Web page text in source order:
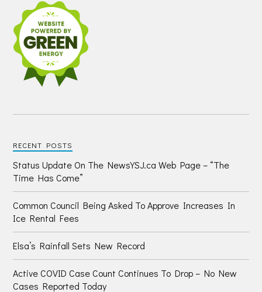
RECENT POSTS
Status Update On The NewsYSJ.ca Web Page – “The
Time Has Come”
Common Council Being Asked To Approve Increases In
Ice Rental Fees
Elsa’s Rainfall Sets New Record
Active COVID Case Count Continues To Drop – No New
Cases Reported Today